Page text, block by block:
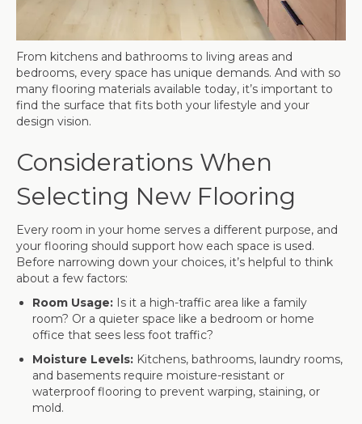
From kitchens and bathrooms to living areas and
bedrooms, every space has unique demands. And with so
many flooring materials available today, it’s important to
find the surface that fits both your lifestyle and your
design vision.
Considerations When
Selecting New Flooring
Every room in your home serves a different purpose, and
your flooring should support how each space is used.
Before narrowing down your choices, it’s helpful to think
about a few factors:
Room Usage: Is it a high-traffic area like a family
room? Or a quieter space like a bedroom or home
office that sees less foot traffic?
Moisture Levels: Kitchens, bathrooms, laundry rooms,
and basements require moisture-resistant or
waterproof flooring to prevent warping, staining, or
mold.